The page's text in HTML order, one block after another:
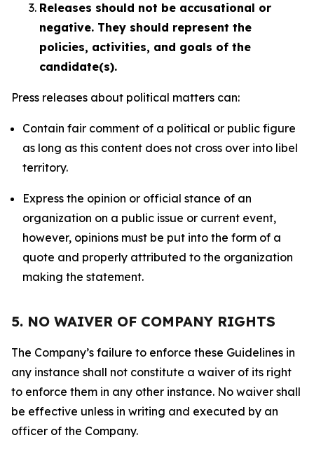
Releases should not be accusational or
negative. They should represent the
policies, activities, and goals of the
candidate(s).
Press releases about political matters can:
Contain fair comment of a political or public figure
as long as this content does not cross over into libel
territory.
Express the opinion or official stance of an
organization on a public issue or current event,
however, opinions must be put into the form of a
quote and properly attributed to the organization
making the statement.
5. NO WAIVER OF COMPANY RIGHTS
The Company’s failure to enforce these Guidelines in
any instance shall not constitute a waiver of its right
to enforce them in any other instance. No waiver shall
be effective unless in writing and executed by an
officer of the Company.